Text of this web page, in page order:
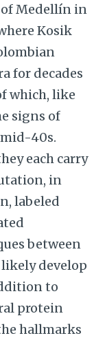
Medellín in
Kosik
for decades
which, like
signs of
40s.
each carry
in
labeled
between
develop
to
protein
hallmarks